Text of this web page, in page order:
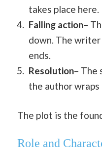
takes place here.
Falling action–
down. The
ends.
Resolution– The
the author
The plot is the
Role and